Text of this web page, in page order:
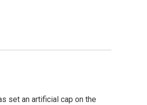
set an artificial cap on the